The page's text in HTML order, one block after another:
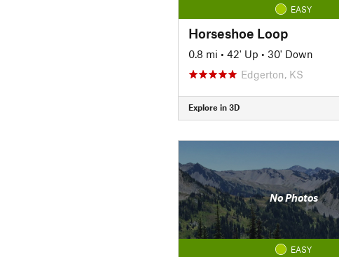
EASY
Horseshoe Loop
0.8 mi • 42' Up • 30' Down
Edgerton, KS
Explore in 3D
No Photos
EASY